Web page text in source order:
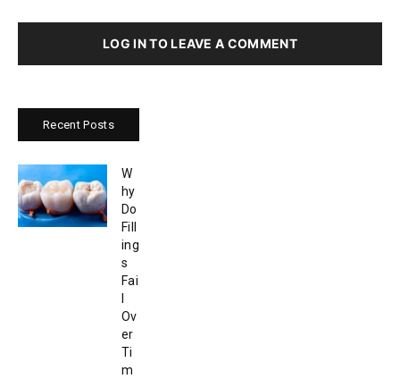
LOG IN TO LEAVE A COMMENT
Recent Posts
W
hy
Do
Fill
ing
s
Fai
Ov
er
Ti
m